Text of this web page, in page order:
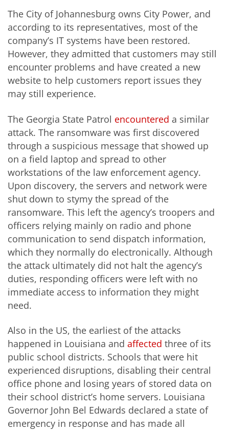
The City of Johannesburg owns City Power, and
according to its representatives, most of the
company’s IT systems have been restored.
However, they admitted that customers may still
encounter problems and have created a new
website to help customers report issues they
may still experience.
The Georgia State Patrol encountered a similar
attack. The ransomware was first discovered
through a suspicious message that showed up
on a field laptop and spread to other
workstations of the law enforcement agency.
Upon discovery, the servers and network were
shut down to stymy the spread of the
ransomware. This left the agency’s troopers and
officers relying mainly on radio and phone
communication to send dispatch information,
which they normally do electronically. Although
the attack ultimately did not halt the agency’s
duties, responding officers were left with no
immediate access to information they might
need.
Also in the US, the earliest of the attacks
happened in Louisiana and affected three of its
public school districts. Schools that were hit
experienced disruptions, disabling their central
office phone and losing years of stored data on
their school district’s home servers. Louisiana
Governor John Bel Edwards declared a state of
emergency in response and has made all